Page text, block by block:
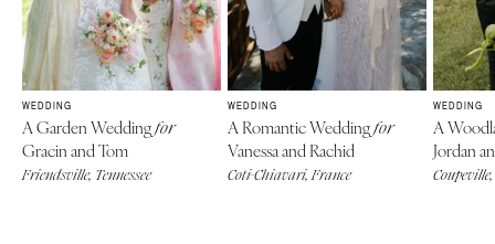
WEDDING
A Garden Weddingfor
Gracin and Tom
Friendsville, Tennessee
WEDDING
A Romantic Weddingfor
Vanessa and Rachid
Coti-Chiavari, France
WEDDING
A
Jordan